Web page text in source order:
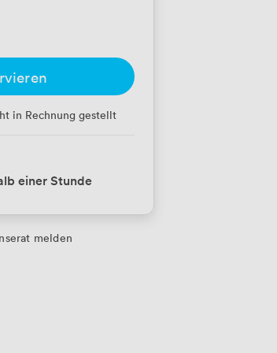
in Rechnung gestellt
einer Stunde
melden